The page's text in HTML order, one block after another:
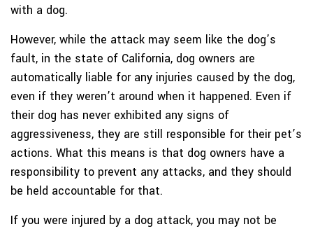
with a dog.
However, while the attack may seem like the dog’s
fault, in the state of California, dog owners are
automatically liable for any injuries caused by the dog,
even if they weren’t around when it happened. Even if
their dog has never exhibited any signs of
aggressiveness, they are still responsible for their pet’s
actions. What this means is that dog owners have a
responsibility to prevent any attacks, and they should
be held accountable for that.
If you were injured by a dog attack, you may not be